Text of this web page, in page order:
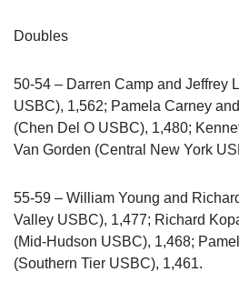
Doubles
50-54 – Darren Camp and Jeffrey
USBC), 1,562; Pamela Carney
(Chen Del O USBC), 1,480;
Van Gorden (Central New York
55-59 – William Young and
Valley USBC), 1,477; Richard
(Mid-Hudson USBC), 1,468;
(Southern Tier USBC), 1,461.